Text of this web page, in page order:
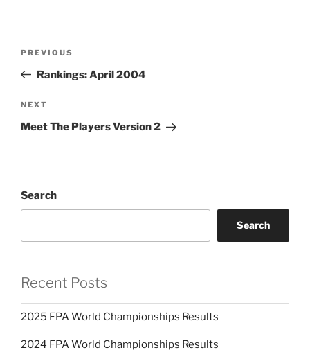
Previous
Post
PREVIOUS
Rankings: April 2004
Next
Post
NEXT
Meet The Players Version 2
Search
Search
Recent Posts
2025 FPA World Championships Results
2024 FPA World Championships Results